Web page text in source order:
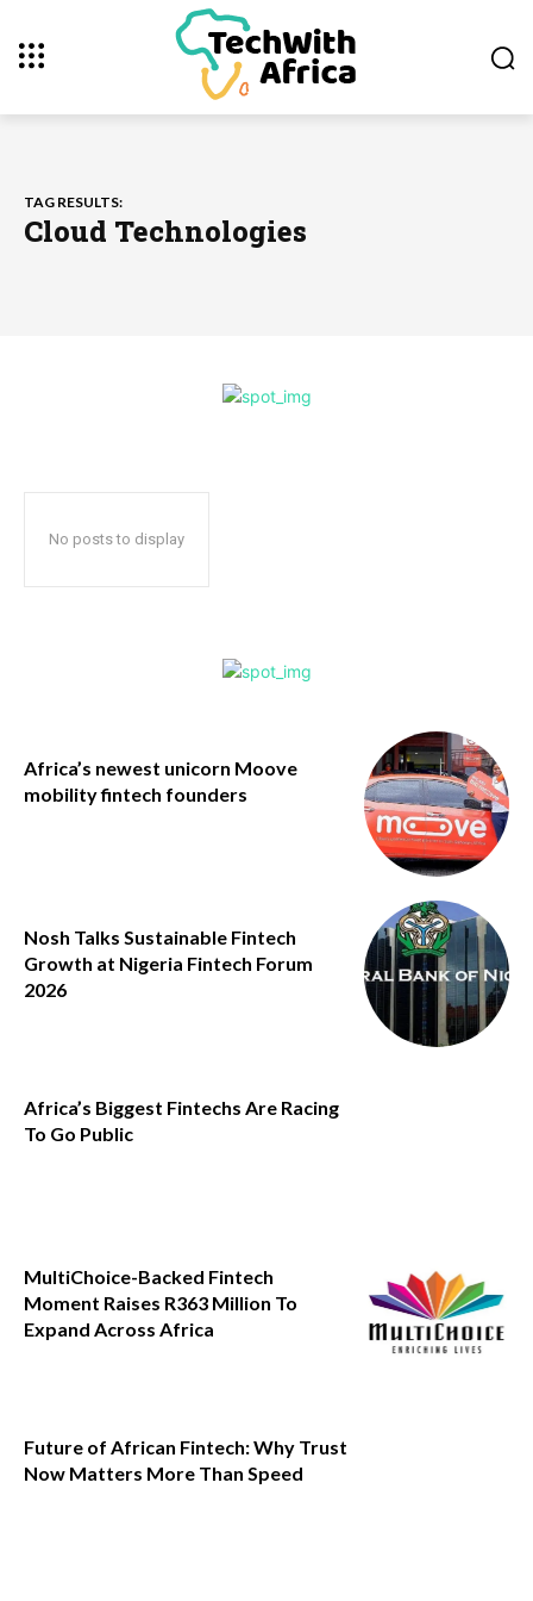
TAG RESULTS:
Cloud Technologies
No posts to display
Africa’s newest unicorn Moove
mobility fintech founders
Nosh Talks Sustainable Fintech
Growth at Nigeria Fintech Forum
2026
Africa’s Biggest Fintechs Are Racing
To Go Public
MultiChoice-Backed Fintech
Moment Raises R363 Million To
Expand Across Africa
Future of African Fintech: Why Trust
Now Matters More Than Speed